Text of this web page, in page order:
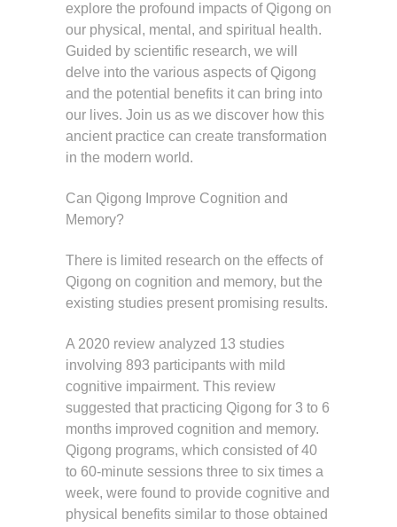
explore the profound impacts of Qigong on
our physical, mental, and spiritual health.
Guided by scientific research, we will
delve into the various aspects of Qigong
and the potential benefits it can bring into
our lives. Join us as we discover how this
ancient practice can create transformation
in the modern world.
Can Qigong Improve Cognition and
Memory?
There is limited research on the effects of
Qigong on cognition and memory, but the
existing studies present promising results.
A 2020 review analyzed 13 studies
involving 893 participants with mild
cognitive impairment. This review
suggested that practicing Qigong for 3 to 6
months improved cognition and memory.
Qigong programs, which consisted of 40
to 60-minute sessions three to six times a
week, were found to provide cognitive and
physical benefits similar to those obtained